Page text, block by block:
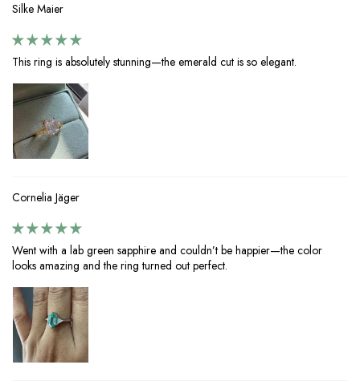
Silke Maier
This ring is absolutely stunning—the emerald cut is so elegant.
Cornelia Jäger
Went with a lab green sapphire and couldn’t be happier—the color
looks amazing and the ring turned out perfect.